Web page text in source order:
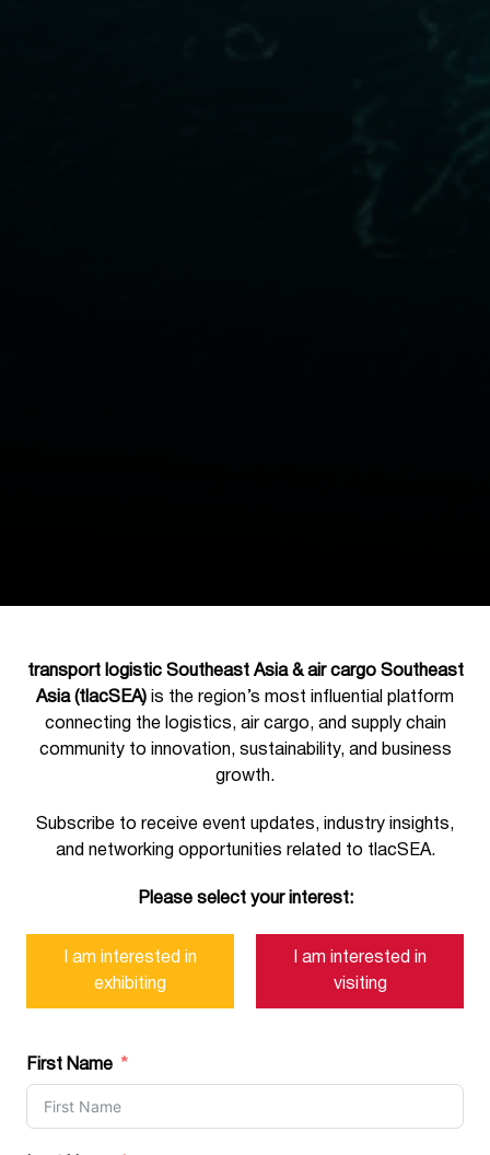
transport logistic Southeast Asia & air cargo Southeast
Asia (tlacSEA) is the region’s most influential platform
connecting the logistics, air cargo, and supply chain
community to innovation, sustainability, and business
growth.
Subscribe to receive event updates, industry insights,
and networking opportunities related to tlacSEA.
Please select your interest:
I am interested in
exhibiting
I am interested in
visiting
First Name